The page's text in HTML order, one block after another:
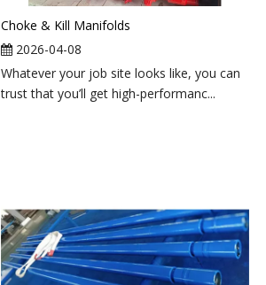
Choke & Kill Manifolds
2026-04-08
Whatever your job site looks like, you can
trust that you’ll get high-performanc...